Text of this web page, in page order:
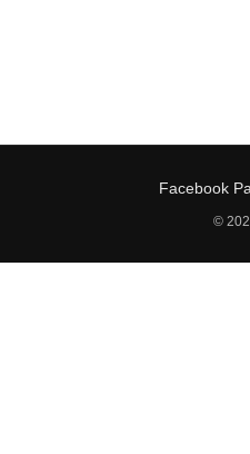
Facebook
©